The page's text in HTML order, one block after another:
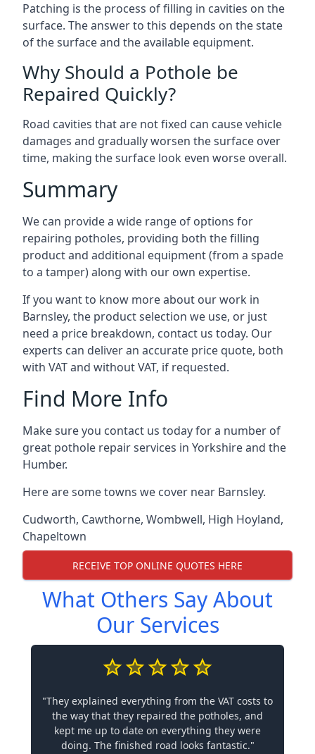
Patching is the process of filling in cavities on the
surface. The answer to this depends on the state
of the surface and the available equipment.
Why Should a Pothole be
Repaired Quickly?
Road cavities that are not fixed can cause vehicle
damages and gradually worsen the surface over
time, making the surface look even worse overall.
Summary
We can provide a wide range of options for
repairing potholes, providing both the filling
product and additional equipment (from a spade
to a tamper) along with our own expertise.
If you want to know more about our work in
Barnsley, the product selection we use, or just
need a price breakdown, contact us today. Our
experts can deliver an accurate price quote, both
with VAT and without VAT, if requested.
Find More Info
Make sure you contact us today for a number of
great pothole repair services in Yorkshire and the
Humber.
Here are some towns we cover near Barnsley.
Cudworth, Cawthorne, Wombwell, High Hoyland,
Chapeltown
RECEIVE TOP ONLINE QUOTES HERE
What Others Say About
Our Services
"They explained everything from the VAT costs to
the way that they repaired the potholes, and
kept me up to date on everything they were
doing. The finished road looks fantastic."